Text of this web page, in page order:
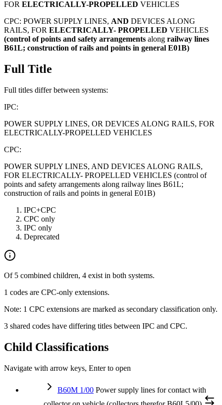
FOR ELECTRICALLY-PROPELLED VEHICLES
CPC: POWER SUPPLY LINES, AND DEVICES ALONG
RAILS, FOR ELECTRICALLY- PROPELLED VEHICLES
(control of points and safety arrangements along railway lines
B61L; construction of rails and points in general E01B)
Full Title
Full titles differ between systems:
IPC:
POWER SUPPLY LINES, OR DEVICES ALONG RAILS, FOR
ELECTRICALLY-PROPELLED VEHICLES
CPC:
POWER SUPPLY LINES, AND DEVICES ALONG RAILS,
FOR ELECTRICALLY- PROPELLED VEHICLES (control of
points and safety arrangements along railway lines B61L;
construction of rails and points in general E01B)
IPC+CPC
CPC only
IPC only
Deprecated
Of 5 combined children, 4 exist in both systems.
1 codes are CPC-only extensions.
Note: 1 CPC extensions are marked as secondary classification only.
3 shared codes have differing titles between IPC and CPC.
Child Classifications
Navigate with arrow keys, Enter to open
B60M 1/00 Power supply lines for contact with